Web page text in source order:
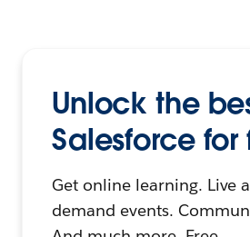
Unlock the
Salesforce for
Get online learning. Live
demand events.